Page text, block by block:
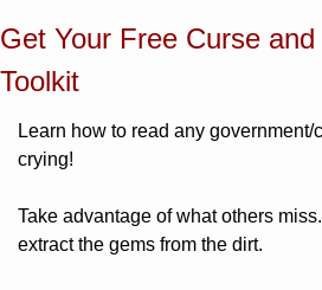
Get Your Free Curse
Toolkit
Learn how to read any
crying!
Take advantage of what others
extract the gems from the dirt.